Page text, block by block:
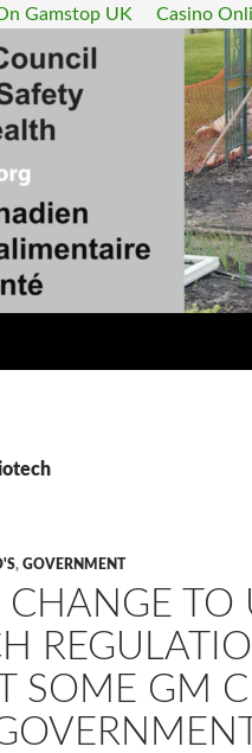
Gamstop UK Casino
, GOVERNMENT
CHANGE TO
SOME GM